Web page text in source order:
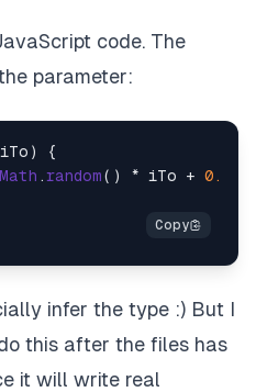
code. The
parameter:
iTo ) {
Math .random() * iTo + 0.5
infer the type :) But I
this after the files has
it will write real